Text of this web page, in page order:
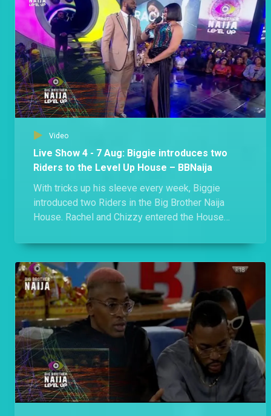
Day 57: Week 7 in the Level Up House – BBNaija
Phyna made history as the first former Level 2 Housemate to win HoH, Biggie gifted Shella a romantic date in the Garden and two members of the Edo triple alliance got into an argument where they branded each other liars. Kai! A lot went down in Biggie's House this week.
Day 54: “Nobody is married here,” says Eloswag – BBNaija
Eloswag and Sheggz found a moment to gist about Chomzy and how things are standing between her and Eloswag despite her refusal to give him the green light.
Day 52: Shella versus Groophy – BBNaija
Day 51: A food fight and a surprise movie night – BBNaija
A food allocation ended with a disagreement as Shella claims Eloswag and Chomzy’s food, and Groovy, Phyna and Bryann discover that the three Evicted Housemates are still in the House.
Video
Live Show 4 - 7 Aug: Biggie introduces two
Riders to the Level Up House – BBNaija
With tricks up his sleeve every week, Biggie
introduced two Riders in the Big Brother Naija
House. Rachel and Chizzy entered the House
what they will be bringing to the House.